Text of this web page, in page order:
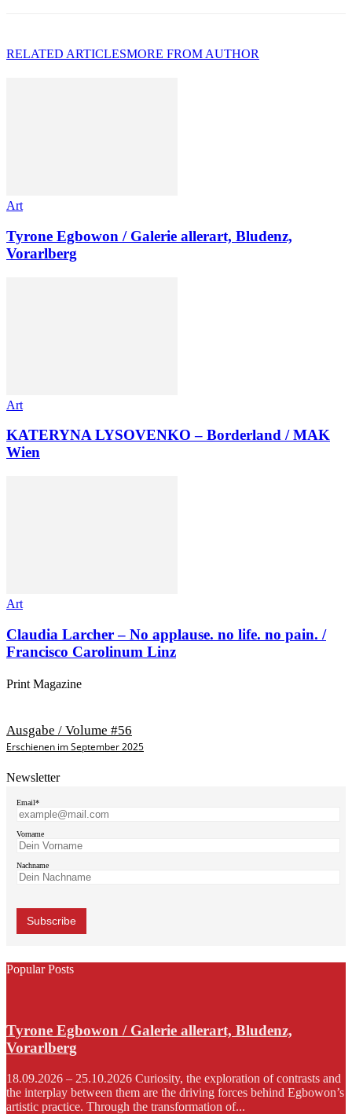
RELATED ARTICLESMORE FROM AUTHOR
Art
Tyrone Egbowon / Galerie allerart, Bludenz,
Vorarlberg
Art
KATERYNA LYSOVENKO – Borderland / MAK
Wien
Art
Claudia Larcher – No applause. no life. no pain. /
Francisco Carolinum Linz
Print Magazine
Ausgabe / Volume #56
Erschienen im September 2025
Newsletter
Email*
Vorname
Nachname
Popular Posts
Tyrone Egbowon / Galerie allerart, Bludenz,
Vorarlberg
18.09.2026 – 25.10.2026 Curiosity, the exploration of contrasts and
the interplay between them are the driving forces behind Egbowon’s
artistic practice. Through the transformation of...